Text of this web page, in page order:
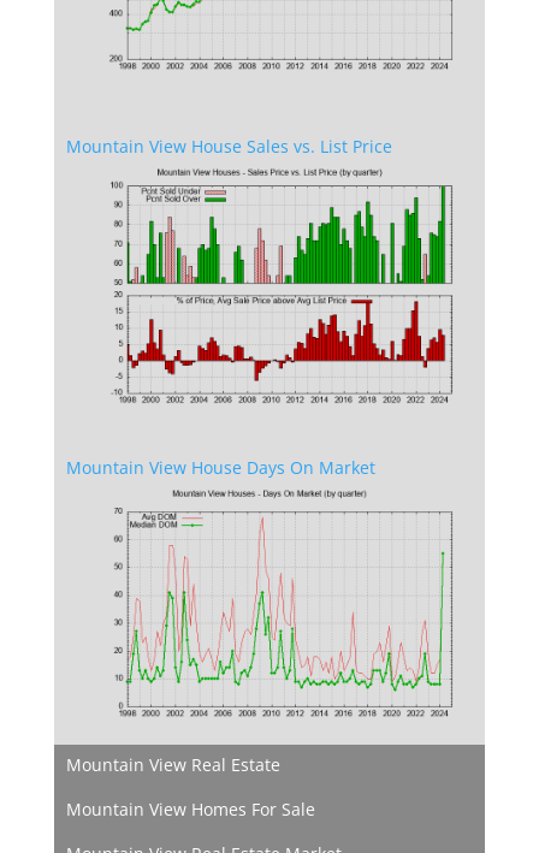
Mountain View House Sales vs. List Price
Mountain View House Days On Market
Mountain View Real Estate
Mountain View Homes For Sale